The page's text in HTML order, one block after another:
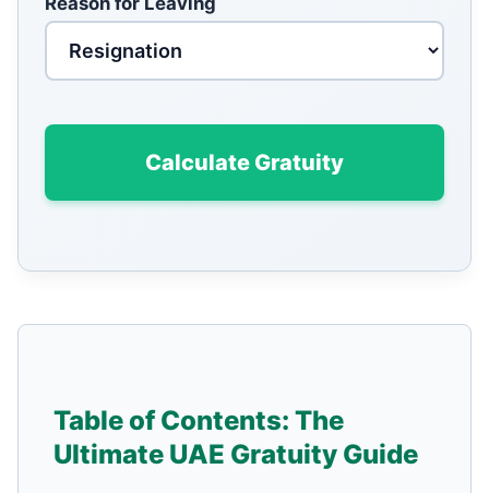
Calculate Gratuity
Table of Contents: The
Ultimate UAE Gratuity Guide